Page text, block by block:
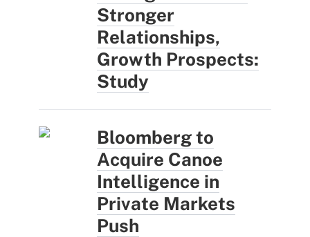
Stronger
Relationships,
Growth Prospects:
Study
Bloomberg to
Acquire Canoe
Intelligence in
Private Markets
Push